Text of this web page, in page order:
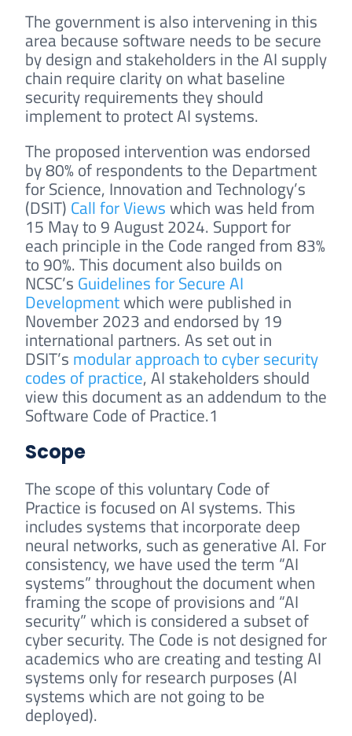
The government is also intervening in this
area because software needs to be secure
by design and stakeholders in the AI supply
chain require clarity on what baseline
security requirements they should
implement to protect AI systems.
The proposed intervention was endorsed
by 80% of respondents to the Department
for Science, Innovation and Technology’s
(DSIT) Call for Viewswhich was held from
15 May to 9 August 2024. Support for
each principle in the Code ranged from 83%
to 90%. This document also builds on
NCSC’s Guidelines for Secure AI
Developmentwhich were published in
November 2023 and endorsed by 19
international partners. As set out in
DSIT’s modular approach to cyber security
codes of practice, AI stakeholders should
view this document as an addendum to the
Software Code of Practice.1
Scope
The scope of this voluntary Code of
Practice is focused on AI systems. This
includes systems that incorporate deep
neural networks, such as generative AI. For
consistency, we have used the term “AI
systems” throughout the document when
framing the scope of provisions and “AI
security” which is considered a subset of
cyber security. The Code is not designed for
academics who are creating and testing AI
systems only for research purposes (AI
systems which are not going to be
deployed).